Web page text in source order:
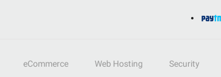
eCommerce Web Hosting
Security